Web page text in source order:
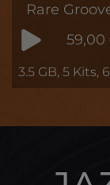
Rare
59,00
3.5 GB, 5 Kits,